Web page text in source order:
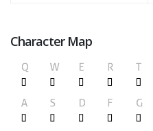
Character Map